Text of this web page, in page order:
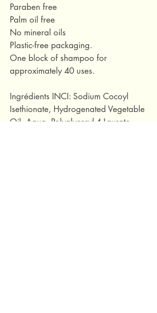
Paraben free
Palm oil free
No mineral oils
Plastic-free packaging.
One block of shampoo for
approximately 40 uses.
Ingrédients INCI: Sodium Cocoyl
Isethionate, Hydrogenated Vegetable
Oil, Aqua, Polyglyceryl-4 Laurate,